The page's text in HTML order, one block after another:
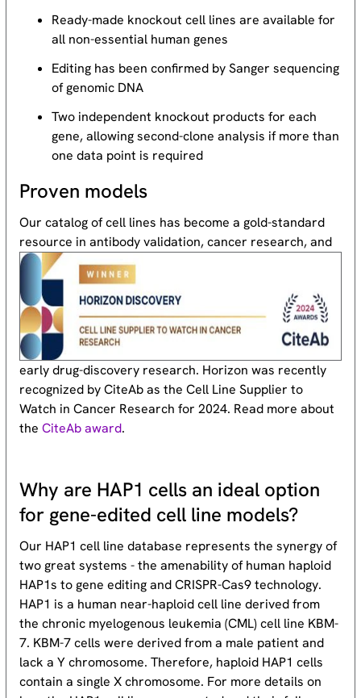
Ready-made knockout cell lines are available for
all non-essential human genes
Editing has been confirmed by Sanger sequencing
of genomic DNA
Two independent knockout products for each
gene, allowing second-clone analysis if more than
one data point is required
Proven models
Our catalog of cell lines has become a gold-standard
resource in antibody validation, cancer research, and
early drug-discovery research. Horizon was recently
recognized by CiteAb as the Cell Line Supplier to
Watch in Cancer Research for 2024. Read more about
theCiteAb award.
Why are HAP1 cells an ideal option
for gene-edited cell line models?
Our HAP1 cell line database represents the synergy of
two great systems - the amenability of human haploid
HAP1s to gene editing and CRISPR-Cas9 technology.
HAP1 is a human near-haploid cell line derived from
the chronic myelogenous leukemia (CML) cell line KBM-
7. KBM-7 cells were derived from a male patient and
lack a Y chromosome. Therefore, haploid HAP1 cells
contain a single X chromosome. For more details on